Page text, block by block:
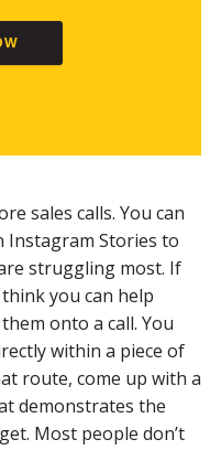
sales calls. You can
Instagram Stories to
struggling most. If
you can help
onto a call. You
within a piece of
route, come up with a
demonstrates the
Most people don’t